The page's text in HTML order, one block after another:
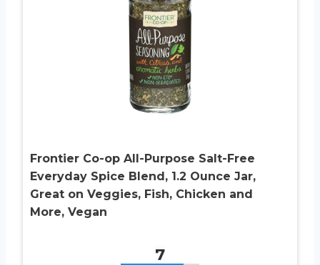
Frontier Co-op All-Purpose Salt-Free
Everyday Spice Blend, 1.2 Ounce Jar,
Great on Veggies, Fish, Chicken and
More, Vegan
7